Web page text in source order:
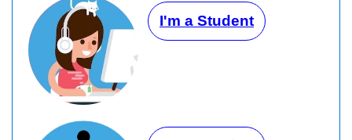
I'm a Student